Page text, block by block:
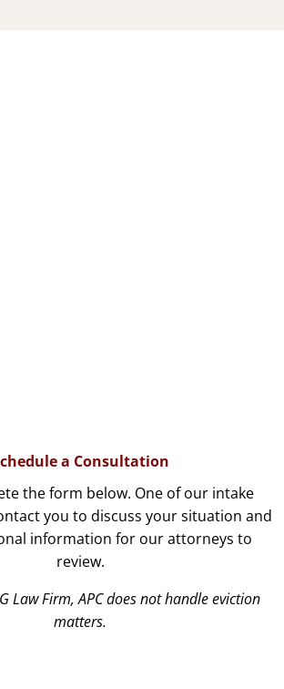
a Consultation
the form below. One of our intake
you to discuss your situation and
information for our attorneys to
review.
Law Firm, APC does not handle eviction
matters.